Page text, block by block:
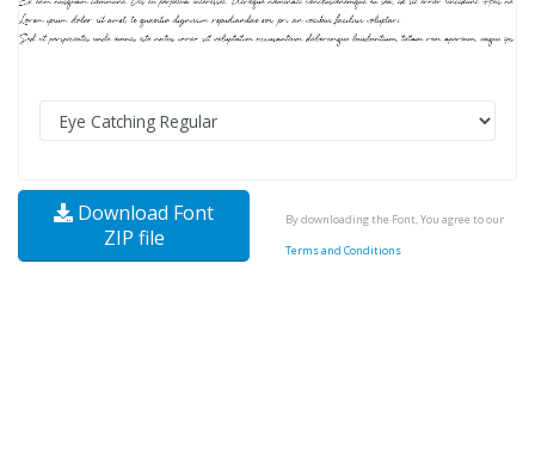
Download Font
ZIP file
By downloading the Font, You agree to our
Terms and Conditions